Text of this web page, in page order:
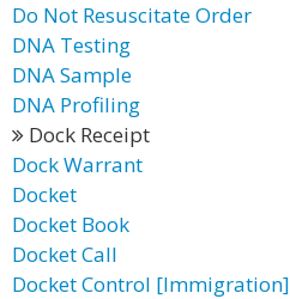
Do Not Resuscitate Order
DNA Testing
DNA Sample
DNA Profiling
Dock Receipt
Dock Warrant
Docket
Docket Book
Docket Call
Docket Control [Immigration]